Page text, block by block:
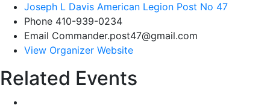
Joseph L Davis American Legion Post No 47
Phone 410-939-0234
Email Commander.post47@gmail.com
View Organizer Website
Related Events